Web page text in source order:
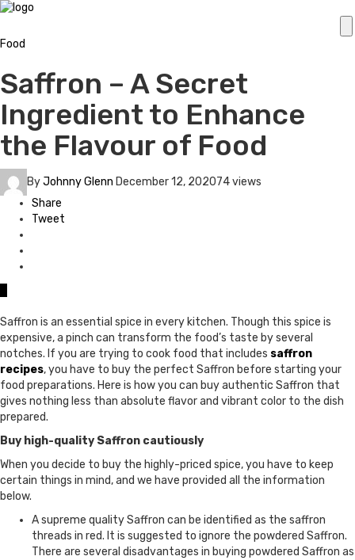
Food
Saffron – A Secret
Ingredient to Enhance
the Flavour of Food
ByJohnny Glenn December 12, 202074 views
Share
Tweet
Saffron is an essential spice in every kitchen. Though this spice is
expensive, a pinch can transform the food’s taste by several
notches. If you are trying to cook food that includes saffron
recipes, you have to buy the perfect Saffron before starting your
food preparations. Here is how you can buy authentic Saffron that
gives nothing less than absolute flavor and vibrant color to the dish
prepared.
Buy high-quality Saffron cautiously
When you decide to buy the highly-priced spice, you have to keep
certain things in mind, and we have provided all the information
below.
A supreme quality Saffron can be identified as the saffron
threads in red. It is suggested to ignore the powdered Saffron.
There are several disadvantages in buying powdered Saffron as